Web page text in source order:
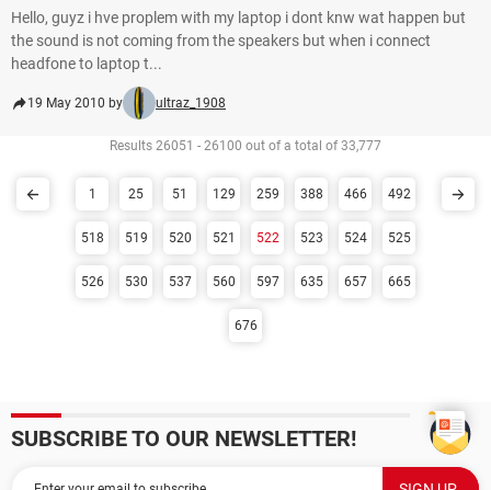
Hello, guyz i hve proplem with my laptop i dont knw wat happen but
the sound is not coming from the speakers but when i connect
headfone to laptop t...
19 May 2010 by ultraz_1908
Results 26051 - 26100 out of a total of 33,777
1 25 51 129 259 388 466 492
518 519 520 521 522 523 524 525
526 530 537 560 597 635 657 665
676
SUBSCRIBE TO OUR NEWSLETTER!